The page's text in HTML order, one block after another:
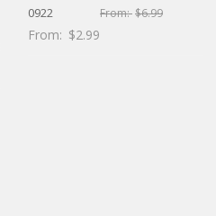
From:$6.99
From: $2.99